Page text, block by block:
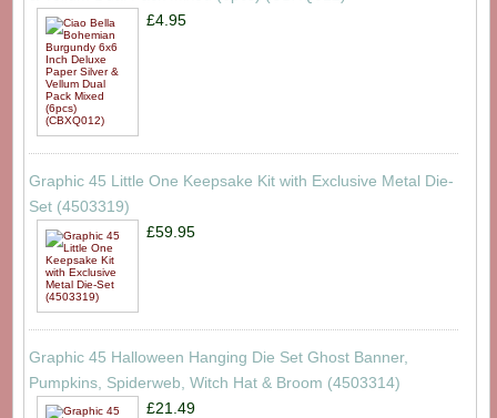
£4.95
Graphic 45 Little One Keepsake Kit with Exclusive Metal Die-
Set (4503319)
£59.95
Graphic 45 Halloween Hanging Die Set Ghost Banner,
Pumpkins, Spiderweb, Witch Hat & Broom (4503314)
£21.49